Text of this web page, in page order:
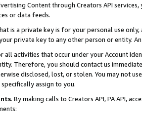
Content through Creators API
or data feeds.
is a private key is for your personal use
private key to any other person or entity.
all activities that occur under your Account
Therefore, you should contact us
disclosed, lost, or stolen. You may not
assign to you.
. By making calls to Creators API, PA API,